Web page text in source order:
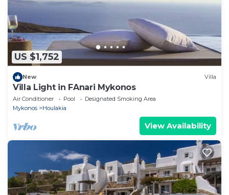
US $1,752
New Villa
Villa Light in FAnari Mykonos
Air Conditioner Pool
Designated Smoking Area
Mykonos
Houlakia
View Availability